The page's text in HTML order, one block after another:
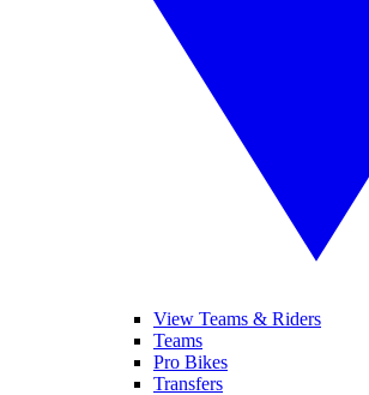
View Teams & Riders
Teams
Pro Bikes
Transfers